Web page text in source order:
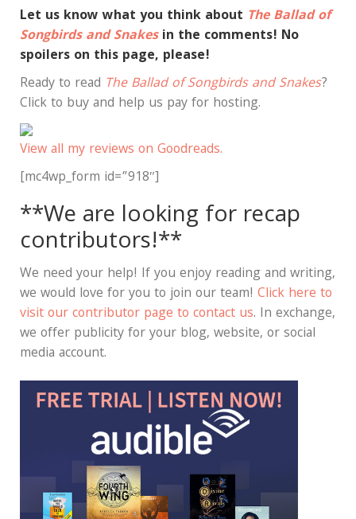
Let us know what you think about The Ballad of
Songbirds and Snakesin the comments! No
spoilers on this page, please!
Ready to read The Ballad of Songbirds and Snakes?
Click to buy and help us pay for hosting.
View all my reviews on Goodreads.
[mc4wp_form id=”918″]
**We are looking for recap
contributors!**
We need your help! If you enjoy reading and writing,
we would love for you to join our team! Click here to
visit our contributor page to contact us. In exchange,
we offer publicity for your blog, website, or social
media account.